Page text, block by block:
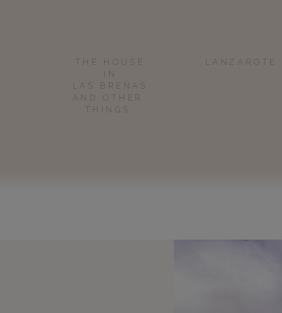
THE HOUSE
IN
LAS BREÑAS
LANZAROTE
AND OTHER
THINGS